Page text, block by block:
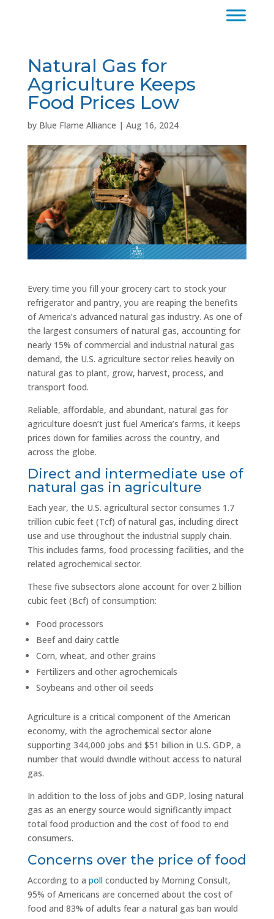
Natural Gas for
Agriculture Keeps
Food Prices Low
by Blue Flame Alliance | Aug 16, 2024
Every time you fill your grocery cart to stock your
refrigerator and pantry, you are reaping the benefits
of America’s advanced natural gas industry. As one of
the largest consumers of natural gas, accounting for
nearly 15% of commercial and industrial natural gas
demand, the U.S. agriculture sector relies heavily on
natural gas to plant, grow, harvest, process, and
transport food.
Reliable, affordable, and abundant, natural gas for
agriculture doesn’t just fuel America’s farms, it keeps
prices down for families across the country, and
across the globe.
Direct and intermediate use of
natural gas in agriculture
Each year, the U.S. agricultural sector consumes 1.7
trillion cubic feet (Tcf) of natural gas, including direct
use and use throughout the industrial supply chain.
This includes farms, food processing facilities, and the
related agrochemical sector.
These five subsectors alone account for over 2 billion
cubic feet (Bcf) of consumption:
Food processors
Beef and dairy cattle
Corn, wheat, and other grains
Fertilizers and other agrochemicals
Soybeans and other oil seeds
Agriculture is a critical component of the American
economy, with the agrochemical sector alone
supporting 344,000 jobs and $51 billion in U.S. GDP, a
number that would dwindle without access to natural
gas.
In addition to the loss of jobs and GDP, losing natural
gas as an energy source would significantly impact
total food production and the cost of food to end
consumers.
Concerns over the price of food
According to a pollconducted by Morning Consult,
95% of Americans are concerned about the cost of
food and 83% of adults fear a natural gas ban would